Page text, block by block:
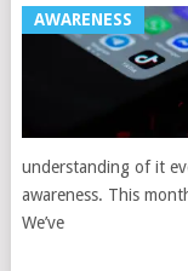
AWARENESS
understanding of it
awareness. This
We’ve